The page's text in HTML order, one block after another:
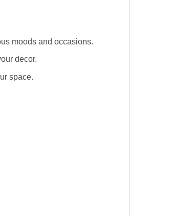
moods and occasions.
decor.
space.